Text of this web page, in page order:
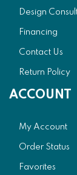
Design
Financing
Contact Us
Return Policy
ACCOUNT
My Account
Order Status
Favorites